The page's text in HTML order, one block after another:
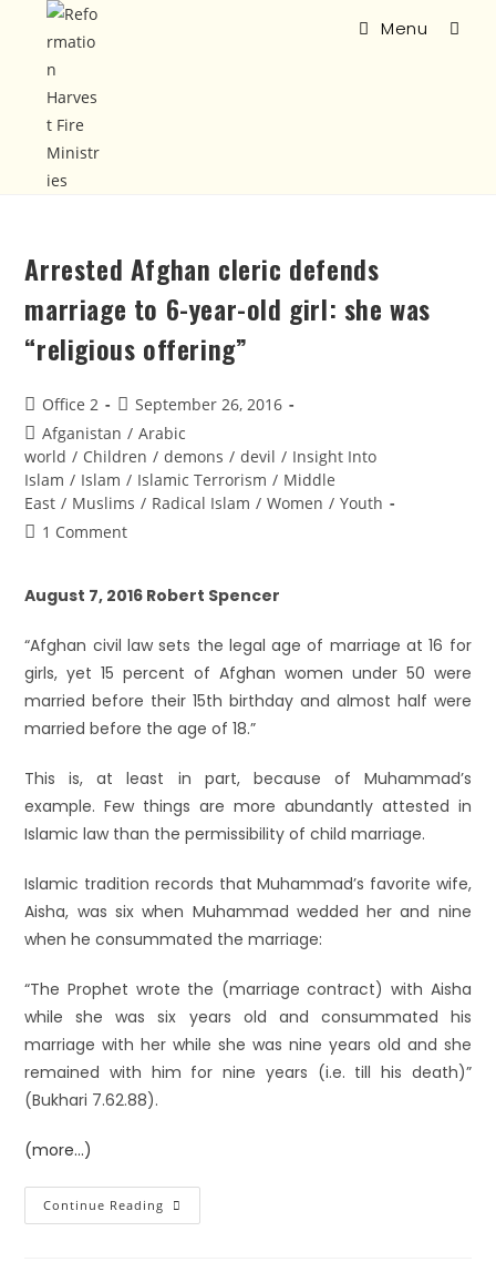
Menu
Arrested Afghan cleric defends
marriage to 6-year-old girl: she was
“religious offering”
Office 2
September 26, 2016
Afganistan / Arabic
world / Children / demons / devil / Insight Into
Islam / Islam / Islamic Terrorism / Middle
East / Muslims / Radical Islam / Women / Youth
1 Comment
August 7, 2016 Robert Spencer
“Afghan civil law sets the legal age of marriage at 16 for
girls, yet 15 percent of Afghan women under 50 were
married before their 15th birthday and almost half were
married before the age of 18.”
This is, at least in part, because of Muhammad’s
example. Few things are more abundantly attested in
Islamic law than the permissibility of child marriage.
Islamic tradition records that Muhammad’s favorite wife,
Aisha, was six when Muhammad wedded her and nine
when he consummated the marriage:
“The Prophet wrote the (marriage contract) with Aisha
while she was six years old and consummated his
marriage with her while she was nine years old and she
remained with him for nine years (i.e. till his death)”
(Bukhari 7.62.88).
(more…)
Continue Reading